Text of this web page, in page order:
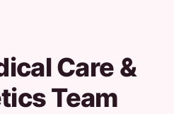
Care &
Team